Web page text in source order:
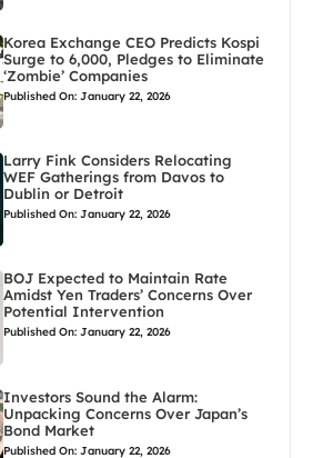
Korea Exchange CEO Predicts Kospi
Surge to 6,000, Pledges to Eliminate
‘Zombie’ Companies
Published On: January 22, 2026
Larry Fink Considers Relocating
WEF Gatherings from Davos to
Dublin or Detroit
Published On: January 22, 2026
BOJ Expected to Maintain Rate
Amidst Yen Traders’ Concerns Over
Potential Intervention
Published On: January 22, 2026
Investors Sound the Alarm:
Unpacking Concerns Over Japan’s
Bond Market
Published On: January 22, 2026